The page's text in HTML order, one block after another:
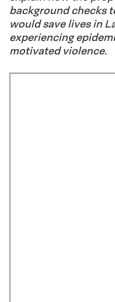
background checks
would save lives in
experiencing
motivated violence.